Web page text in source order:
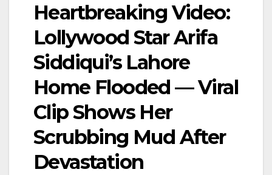
Heartbreaking Video:
Lollywood Star Arifa
Siddiqui’s Lahore
Home Flooded — Viral
Clip Shows Her
Scrubbing Mud After
Devastation